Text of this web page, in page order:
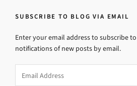
SUBSCRIBE TO BLOG VIA EMAIL
Enter your email address to subscribe
notifications of new posts by email.
Address